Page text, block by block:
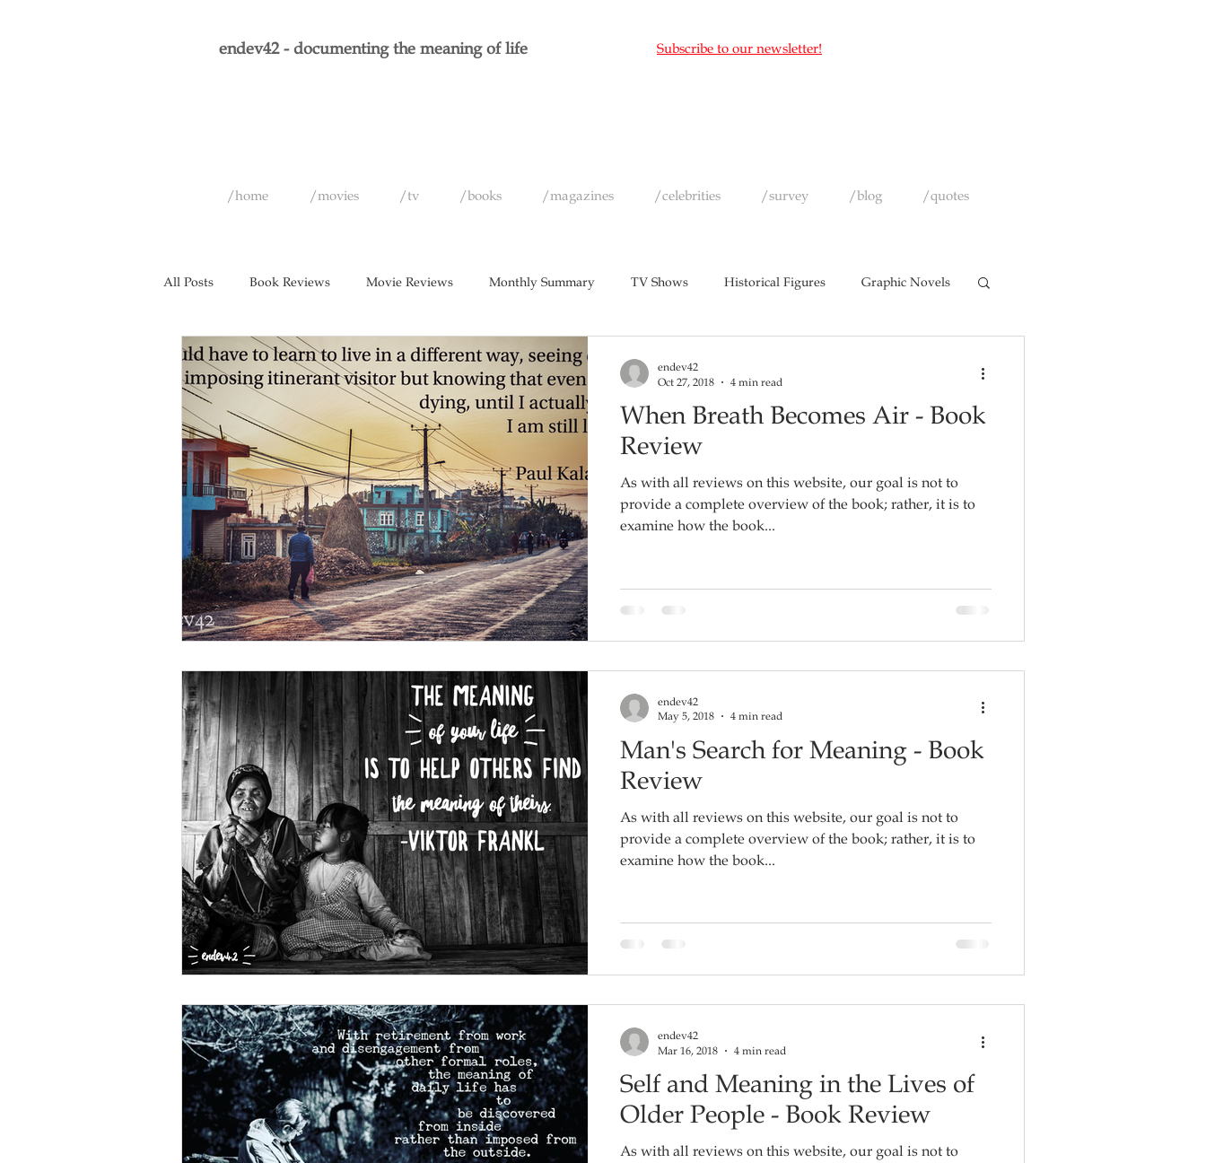
endev42 - documenting the meaning of life Subscribe to our newsletter!
/home /movies /tv /books /magazines /celebrities /survey /blog /quotes
All Posts Book Reviews Movie Reviews Monthly Summary TV Shows Historical Figures Graphic Novels
Short Films Games Music Magazines Yearly Celebrity Summaries
When Breath Becomes Air - Book
Review
As with all reviews on this website, our goal is not to
provide a complete overview of the book; rather, it is to
examine how the book...
endev42
Oct 27, 2018
4 min read
Man's Search for Meaning - Book
Review
As with all reviews on this website, our goal is not to
provide a complete overview of the book; rather, it is to
examine how the book...
endev42
May 5, 2018
4 min read
Self and Meaning in the Lives of
Older People - Book Review
As with all reviews on this website, our goal is not to
endev42
Mar 16, 2018
4 min read